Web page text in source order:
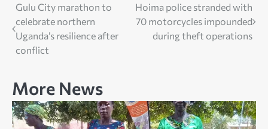
Post
navigation
Gulu City marathon to
celebrate northern
Uganda’s resilience after
conflict
Hoima police stranded with
70 motorcycles impounded
during theft operations
More News